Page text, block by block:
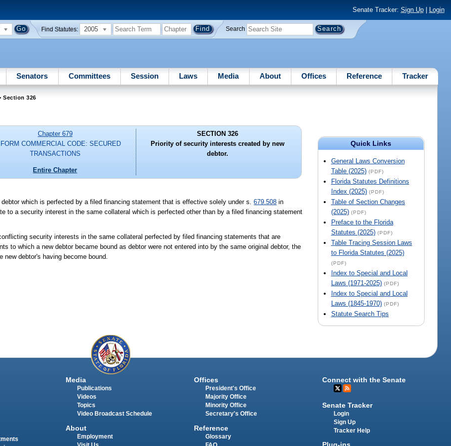
Senate Tracker: Sign Up| Login
Find Statutes: 2005 Search
Senators Committees Session Laws Media About Offices Reference Tracker
Section 326
Quick Links
General Laws Conversion
Table (2025) (PDF)
Florida Statutes Definitions
Index (2025) (PDF)
Table of Section Changes
(2025) (PDF)
Preface to the Florida
Statutes (2025) (PDF)
Table Tracing Session Laws
to Florida Statutes (2025)
(PDF)
Index to Special and Local
Laws (1971-2025) (PDF)
Index to Special and Local
Laws (1845-1970) (PDF)
Statute Search Tips
Chapter 679
COMMERCIAL CODE: SECURED
TRANSACTIONS
Entire Chapter
SECTION 326
Priority of security interests created by new
debtor.
which is perfected by a filed financing statement that is effective solely under s.679.508 in
to a security interest in the same collateral which is perfected other than by a filed financing statement
security interests in the same collateral perfected by filed financing statements that are
to which a new debtor became bound as debtor were not entered into by the same original debtor, the
debtor's having become bound.
Media
Publications
Videos
Topics
Video Broadcast Schedule
About
Employment
Offices
President's Office
Majority Office
Minority Office
Secretary's Office
Reference
Glossary
Connect with the Senate
Senate Tracker
Login
Sign Up
Tracker Help